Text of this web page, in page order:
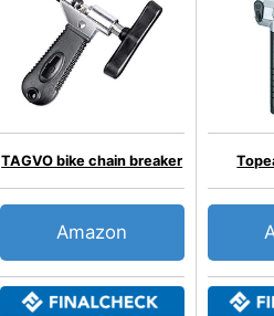
TAGVO bike chain breaker
Amazon